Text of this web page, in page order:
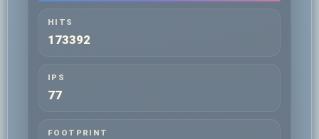
HITS
173392
IPS
77
FOOTPRINT